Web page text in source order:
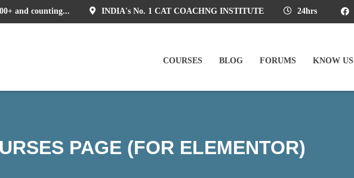
24hrs
INDIA's No. 1 CAT COACHNG INSTITUTE
and counting...
COURSES BLOG FORUMS KNOW US
PAGE (FOR ELEMENTOR)